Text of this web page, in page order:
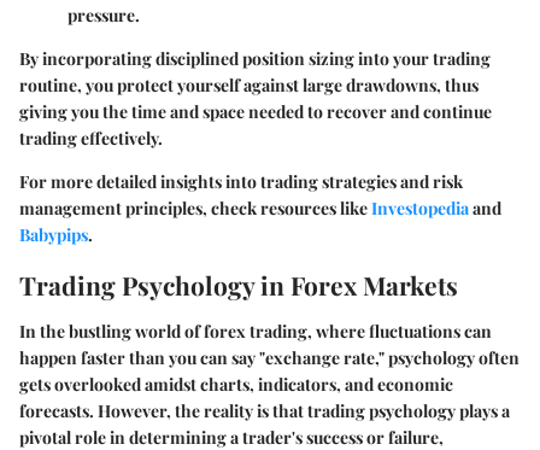
pressure.
By incorporating disciplined position sizing into your trading
routine, you protect yourself against large drawdowns, thus
giving you the time and space needed to recover and continue
trading effectively.
For more detailed insights into trading strategies and risk
management principles, check resources likeInvestopediaand
Babypips.
Trading Psychology in Forex Markets
In the bustling world of forex trading, where fluctuations can
happen faster than you can say "exchange rate," psychology often
gets overlooked amidst charts, indicators, and economic
forecasts. However, the reality is that trading psychology plays a
pivotal role in determining a trader's success or failure,